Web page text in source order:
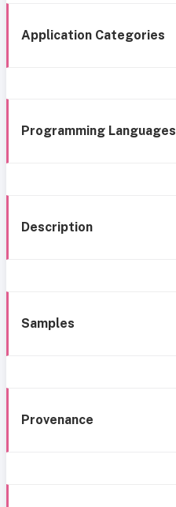
Application Categories
Programming Languages
Description
Samples
Provenance